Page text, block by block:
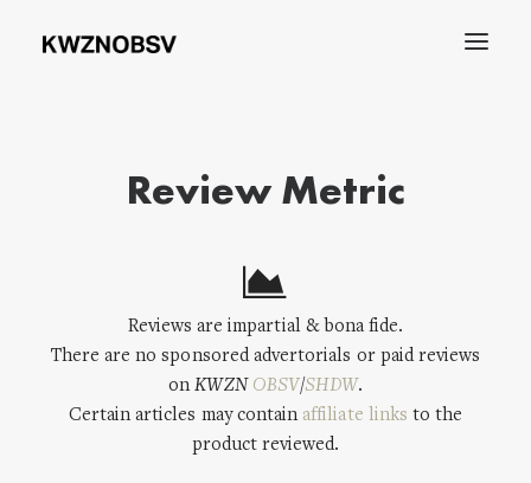
Archives
Search
Review Metric
Reviews are impartial & bona fide.
There are no sponsored advertorials or paid reviews
onKWZN OBSV/SHDW.
Certain articles may contain affiliate links to the
product reviewed.